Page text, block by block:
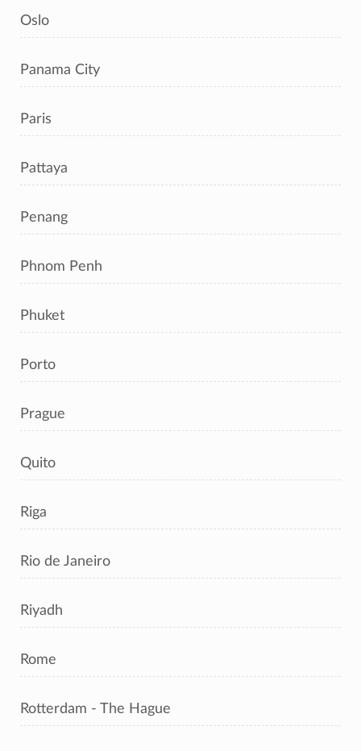
Oslo
Panama City
Paris
Pattaya
Penang
Phnom Penh
Phuket
Porto
Prague
Quito
Riga
Rio de Janeiro
Riyadh
Rome
Rotterdam - The Hague